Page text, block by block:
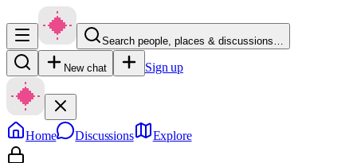
Search people, places & discussions…
New chat Sign up
Home Discussions Explore